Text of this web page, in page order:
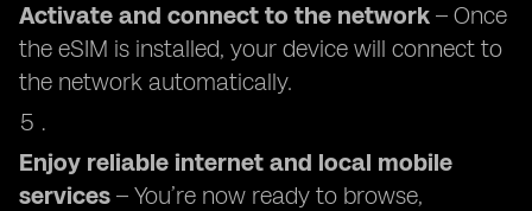
Activate and connect to the network – Once
the eSIM is installed, your device will connect to
the network automatically.
Enjoy reliable internet and local mobile
services – You’re now ready to browse,